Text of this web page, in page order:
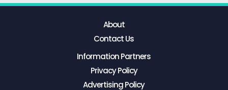
About
Contact Us
Information Partners
Privacy Policy
Advertising Policy